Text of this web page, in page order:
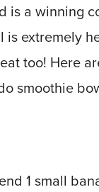
is a winning
is extremely
too! Here
smoothie
1 small